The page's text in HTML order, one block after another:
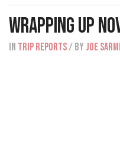
Wrapping Up
IN Trip Reports/ BY Joe